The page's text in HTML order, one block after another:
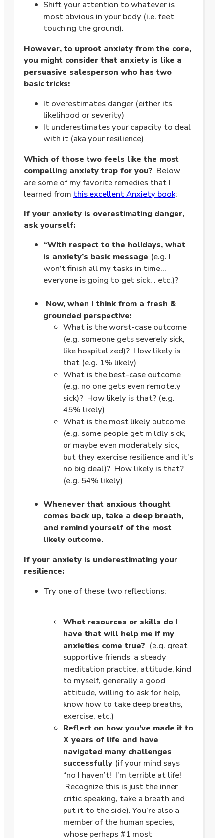
Shift your attention to whatever is
most obvious in your body (i.e. feet
touching the ground).
However, to uproot anxiety from the core,
you might consider that anxiety is like a
persuasive salesperson who has two
basic tricks:
It overestimates danger (either its
likelihood or severity)
It underestimates your capacity to deal
with it (aka your resilience)
Which of those two feels like the most
compelling anxiety trap for you? Below
are some of my favorite remedies that I
learned from this excellent Anxiety book:
If your anxiety is overestimating danger,
ask yourself:
“With respect to the holidays, what
is anxiety’s basic message (e.g. I
won’t finish all my tasks in time…
everyone is going to get sick… etc.)?
Now, when I think from a fresh &
grounded perspective:
What is the worst-case outcome
(e.g. someone gets severely sick,
like hospitalized)? How likely is
that (e.g. 1% likely)
What is the best-case outcome
(e.g. no one gets even remotely
sick)? How likely is that? (e.g.
45% likely)
What is the most likely outcome
(e.g. some people get mildly sick,
or maybe even moderately sick,
but they exercise resilience and it’s
no big deal)? How likely is that?
(e.g. 54% likely)
Whenever that anxious thought
comes back up, take a deep breath,
and remind yourself of the most
likely outcome.
If your anxiety is underestimating your
resilience:
Try one of these two reflections:
What resources or skills do I
have that will help me if my
anxieties come true? (e.g. great
supportive friends, a steady
meditation practice, attitude, kind
to myself, generally a good
attitude, willing to ask for help,
know how to take deep breaths,
exercise, etc.)
Reflect on how you’ve made it to
X years of life and have
navigated many challenges
successfully (if your mind says
“no I haven’t! I’m terrible at life!
Recognize this is just the inner
critic speaking, take a breath and
put it to the side). You’re also a
member of the human species,
whose perhaps #1 most